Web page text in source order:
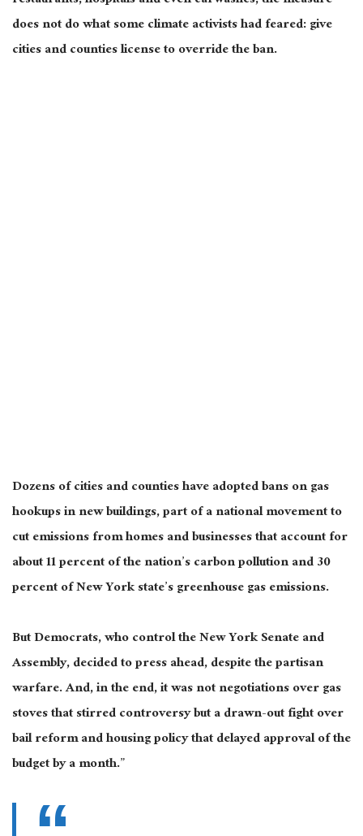
does not do what some climate activists had feared: give
cities and counties license to override the ban.
Dozens of cities and counties have adopted bans on gas
hookups in new buildings, part of a national movement to
cut emissions from homes and businesses that account for
about 11 percent of the nation’s carbon pollution and 30
percent of New York state’s greenhouse gas emissions.
But Democrats, who control the New York Senate and
Assembly, decided to press ahead, despite the partisan
warfare. And, in the end, it was not negotiations over gas
stoves that stirred controversy but a drawn-out fight over
bail reform and housing policy that delayed approval of the
budget by a month.”